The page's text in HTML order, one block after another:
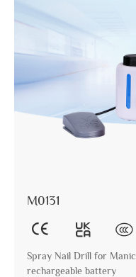
M0131
Spray Nail Drill for
rechargeable battery